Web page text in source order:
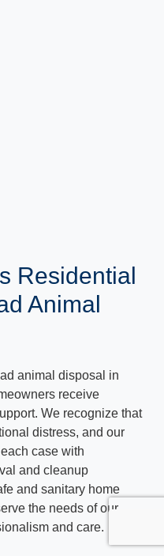
Residential
Animal
animal disposal in
receive
We recognize that
distress, and our
case with
and cleanup
and sanitary home
the needs of our
and care.